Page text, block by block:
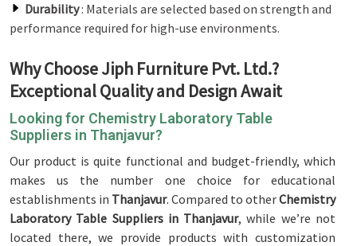
Durability: Materials are selected based on strength and
performance required for high-use environments.
Why Choose Jiph Furniture Pvt. Ltd.?
Exceptional Quality and Design Await
Looking for Chemistry Laboratory Table
Suppliers in Thanjavur?
Our product is quite functional and budget-friendly, which
makes us the number one choice for educational
establishments in Thanjavur. Compared to otherChemistry
Laboratory Table Suppliers in Thanjavur, while we’re not
located there, we provide products with customization